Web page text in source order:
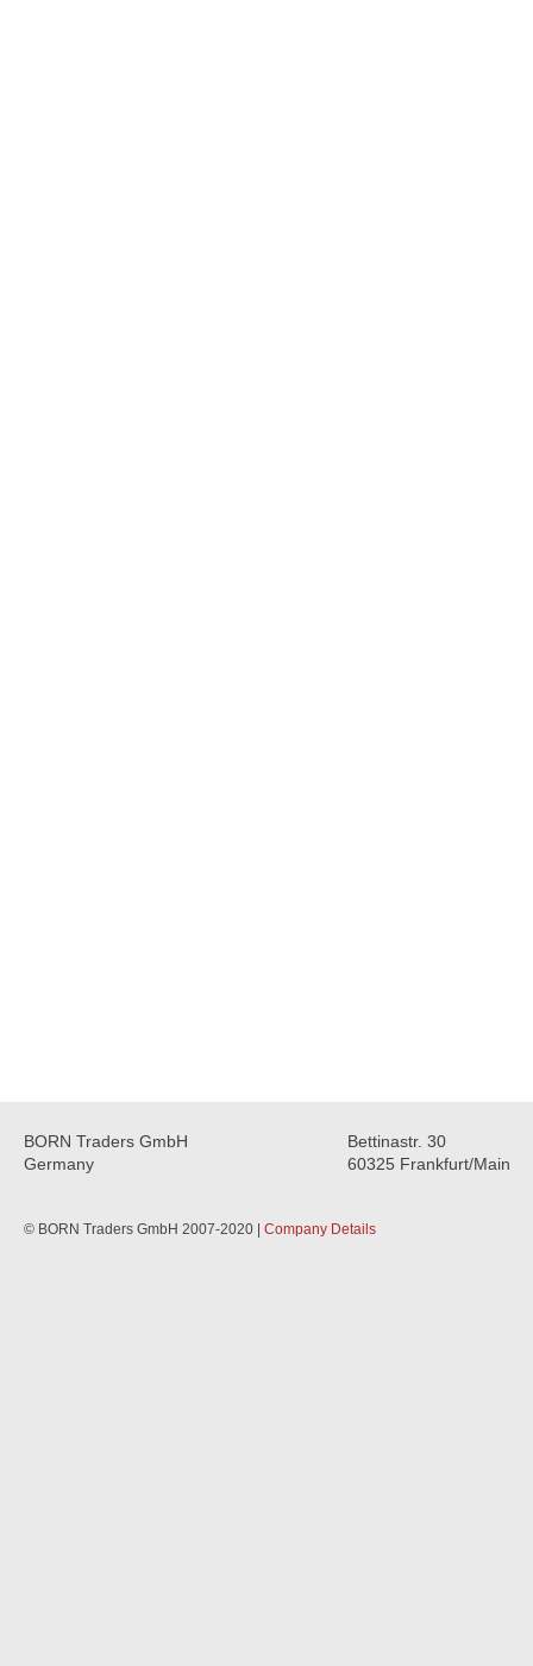
BORN Traders GmbH
Germany
Bettinastr. 30
60325 Frankfurt/Main
© BORN Traders GmbH 2007-2020 | Company Details